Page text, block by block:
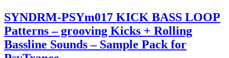
SYNDRM-PSYm017 KICK BASS LOOP
Patterns – grooving Kicks + Rolling
Bassline Sounds – Sample Pack for